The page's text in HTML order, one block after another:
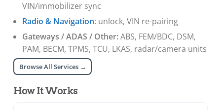
VIN/immobilizer sync
Radio & Navigation : unlock, VIN re-pairing
Gateways / ADAS / Other:ABS, FEM/BDC, DSM,
PAM, BECM, TPMS, TCU, LKAS, radar/camera units
Browse All Services →
How It Works